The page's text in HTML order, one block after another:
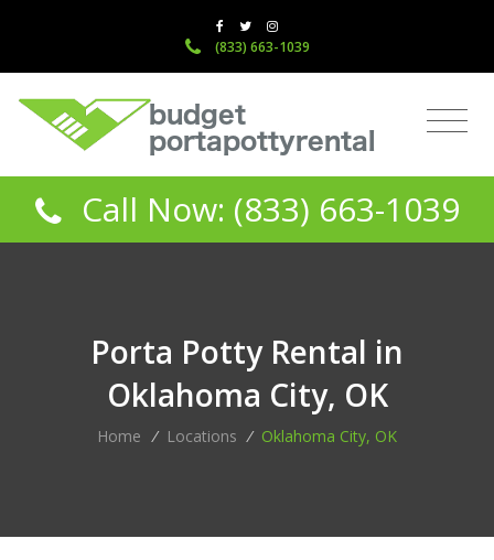
(833) 663-1039
Call Now: (833) 663-1039
Porta Potty Rental in
Oklahoma City, OK
Home / Locations / Oklahoma City, OK